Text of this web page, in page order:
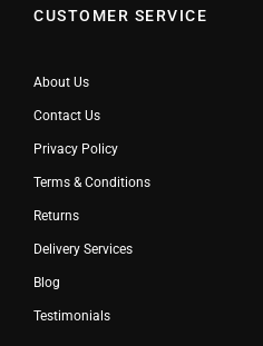
CUSTOMER SERVICE
About Us
Contact Us
Privacy Policy
Terms & Conditions
Returns
Delivery Services
Blog
Testimonials